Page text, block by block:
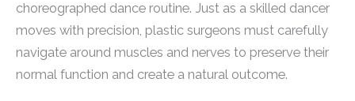
choreographed dance routine. Just as a skilled dancer
moves with precision, plastic surgeons must carefully
navigate around muscles and nerves to preserve their
normal function and create a natural outcome.